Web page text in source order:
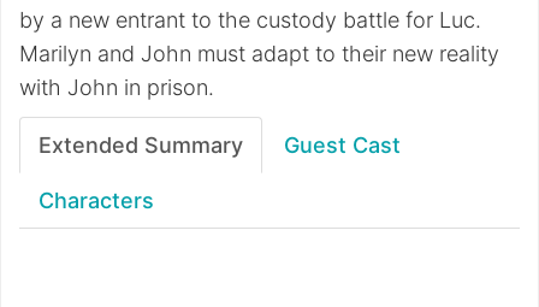
by a new entrant to the custody battle for Luc.
Marilyn and John must adapt to their new reality
with John in prison.
Extended Summary Guest Cast
Characters